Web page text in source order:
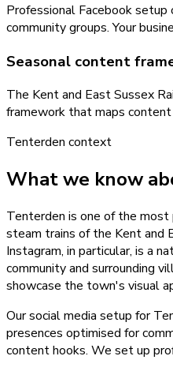
Professional Facebook
community groups. Your
Seasonal content
The Kent and East Sussex
framework that maps
Tenterden context
What we know
Tenterden is one of the
steam trains of the Kent and
Instagram, in particular, is a
community and surrounding
showcase the town's visual
Our social media setup for
presences optimised for
content hooks. We set up